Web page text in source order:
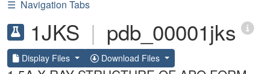
☰ Navigation Tabs
1JKS | pdb_00001jks
Display Files Download Files